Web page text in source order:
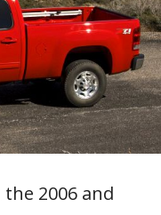
2006 and